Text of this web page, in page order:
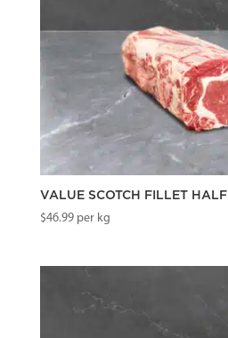
VALUE SCOTCH FILLET HALF
$46.99per kg